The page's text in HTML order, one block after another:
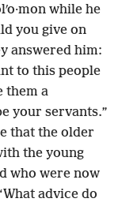
while he
you give on
answered him:
to this people
them a
your servants.”
that the older
the young
who were now
advice do